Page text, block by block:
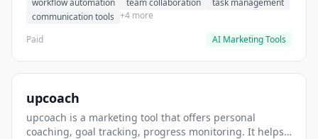
workflow automation team collaboration
task management
communication tools +4 more
Paid
AI Marketing Tools
upcoach
upcoach is a marketing tool that offers personal
coaching, goal tracking, progress monitoring. It helps